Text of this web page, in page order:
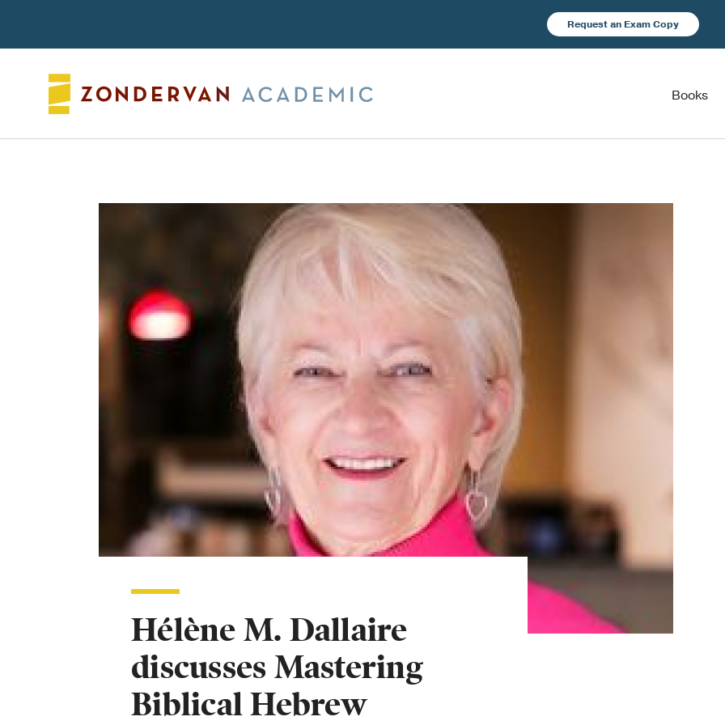
Request an Exam Copy
Books
Hélène M. Dallaire
discusses Mastering
Biblical Hebrew